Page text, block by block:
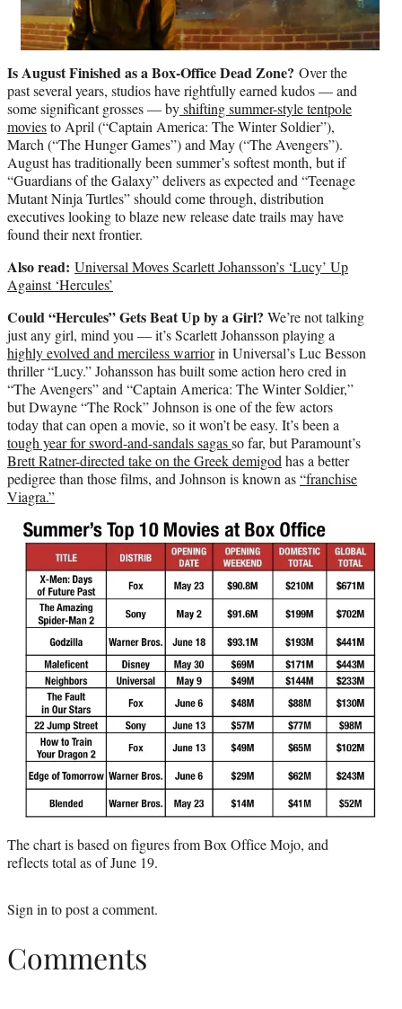
Is August Finished as a Box-Office Dead Zone? Over the
past several years, studios have rightfully earned kudos — and
some significant grosses — byshifting summer-style tentpole
moviesto April (“Captain America: The Winter Soldier”),
March (“The Hunger Games”) and May (“The Avengers”).
August has traditionally been summer’s softest month, but if
“Guardians of the Galaxy” delivers as expected and “Teenage
Mutant Ninja Turtles” should come through, distribution
executives looking to blaze new release date trails may have
found their next frontier.
Also read: Universal Moves Scarlett Johansson’s ‘Lucy’ Up
Against ‘Hercules’
Could “Hercules” Gets Beat Up by a Girl? We’re not talking
just any girl, mind you — it’s Scarlett Johansson playing a
highly evolved and merciless warriorin Universal’s Luc Besson
thriller “Lucy.” Johansson has built some action hero cred in
“The Avengers” and “Captain America: The Winter Soldier,”
but Dwayne “The Rock” Johnson is one of the few actors
today that can open a movie, so it won’t be easy. It’s been a
tough year for sword-and-sandals sagasso far, but Paramount’s
Brett Ratner-directed take on the Greek demigod has a better
pedigree than those films, and Johnson is known as“franchise
Viagra.”
The chart is based on figures from Box Office Mojo, and
reflects total as of June 19.
Sign in to post a comment.
Comments